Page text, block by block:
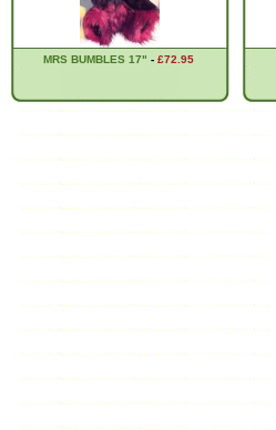
MRS BUMBLES 17" -£72.95